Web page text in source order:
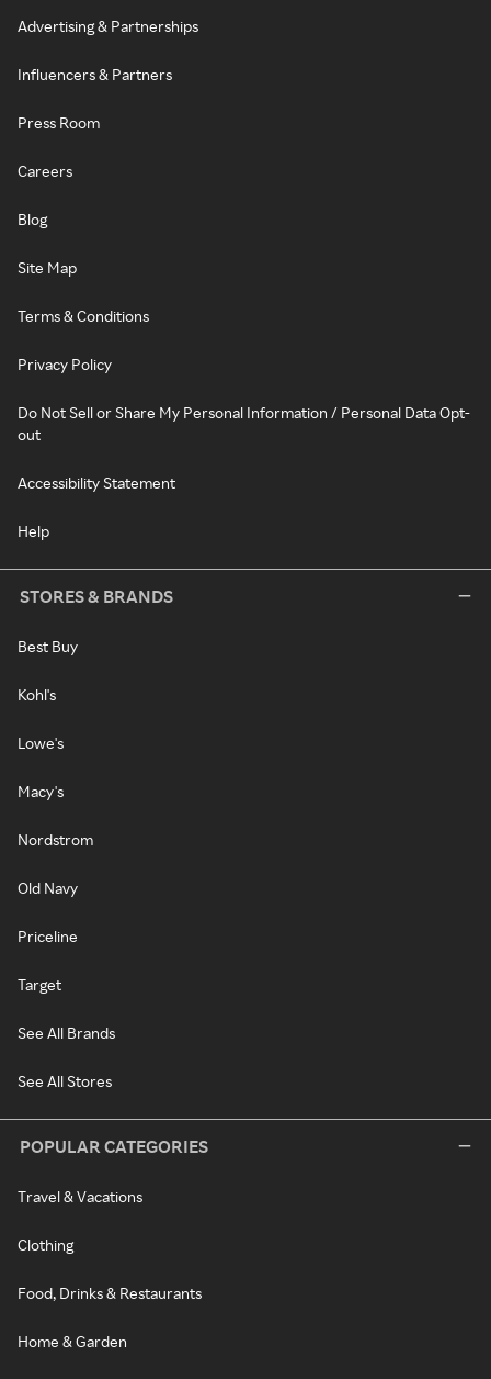
Advertising & Partnerships
Influencers & Partners
Press Room
Careers
Blog
Site Map
Terms & Conditions
Privacy Policy
Do Not Sell or Share My Personal Information / Personal Data Opt-
out
Accessibility Statement
Help
STORES & BRANDS
Best Buy
Kohl's
Lowe's
Macy's
Nordstrom
Old Navy
Priceline
Target
See All Brands
See All Stores
POPULAR CATEGORIES
Travel & Vacations
Clothing
Food, Drinks & Restaurants
Home & Garden